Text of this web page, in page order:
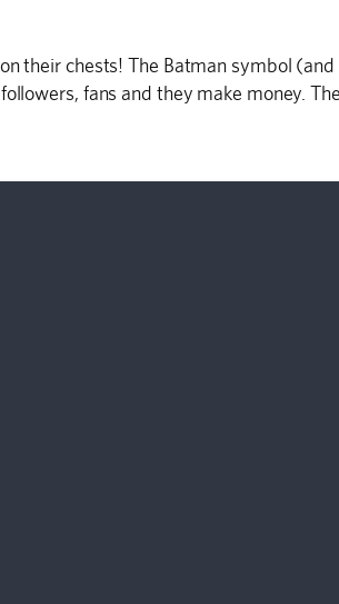
their chests! The Batman symbol
fans and they make money.